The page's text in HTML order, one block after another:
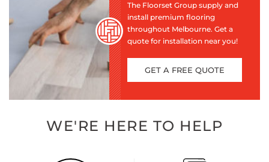
The Floorset Group supply and
install premium flooring
throughout Melbourne. Get a
quote for installation near you!
GET A FREE QUOTE
WE'RE HERE TO HELP